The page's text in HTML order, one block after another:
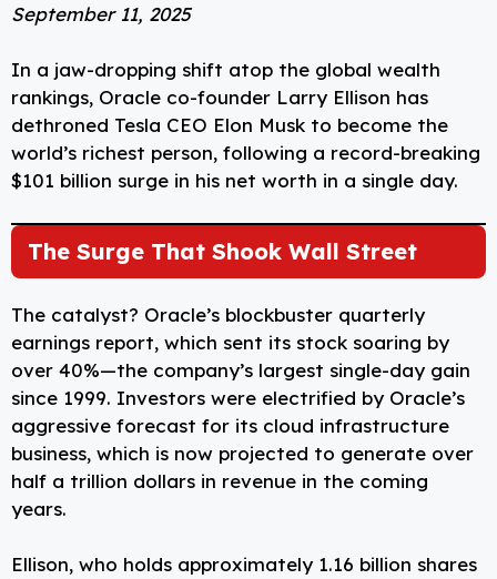
c
e
b
o
o
er
e
st
a
ts
A
p
p
ai
l
di
t
e
d
I
n
p
e
re
September 11, 2025
In a jaw-dropping shift atop the global wealth
rankings, Oracle co-founder Larry Ellison has
dethroned Tesla CEO Elon Musk to become the
world’s richest person, following a record-breaking
$101 billion surge in his net worth in a single day.
The Surge That Shook Wall Street
The catalyst? Oracle’s blockbuster quarterly
earnings report, which sent its stock soaring by
over 40%—the company’s largest single-day gain
since 1999. Investors were electrified by Oracle’s
aggressive forecast for its cloud infrastructure
business, which is now projected to generate over
half a trillion dollars in revenue in the coming
years.
Ellison, who holds approximately 1.16 billion shares